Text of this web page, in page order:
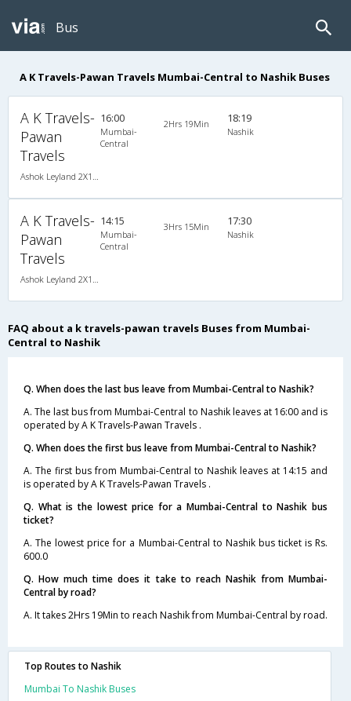
Bus
A K Travels-Pawan Travels Mumbai-Central to Nashik Buses
A K Travels-
Pawan
Travels
16:00
Mumbai-
Central
2Hrs 19Min 18:19
Nashik
A K Travels-
Pawan
Travels
14:15
Mumbai-
Central
3Hrs 15Min 17:30
Nashik
FAQ about a k travels-pawan travels Buses from Mumbai-
Central to Nashik
Q. When does the last bus leave from Mumbai-Central to Nashik?
A. The last bus from Mumbai-Central to Nashik leaves at 16:00 and is
operated by A K Travels-Pawan Travels .
Q. When does the first bus leave from Mumbai-Central to Nashik?
A. The first bus from Mumbai-Central to Nashik leaves at 14:15 and
is operated by A K Travels-Pawan Travels .
Q. What is the lowest price for a Mumbai-Central to Nashik bus
ticket?
A. The lowest price for a Mumbai-Central to Nashik bus ticket is Rs.
600.0
Q. How much time does it take to reach Nashik from Mumbai-
Central by road?
A. It takes 2Hrs 19Min to reach Nashik from Mumbai-Central by road.
Top Routes to Nashik
Mumbai To Nashik Buses